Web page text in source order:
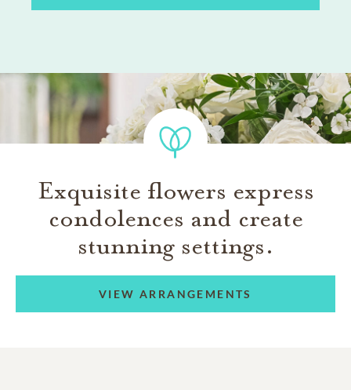
Exquisite flowers express
condolences and create
stunning settings.
VIEW ARRANGEMENTS